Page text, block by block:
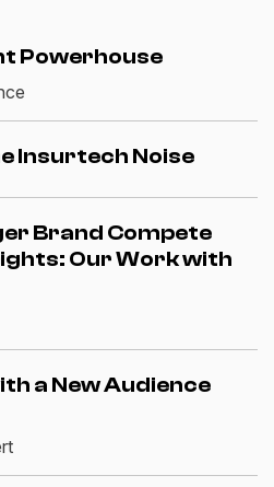
Powerhouse
Insurtech Noise
Brand Compete
Our Work with
a New Audience